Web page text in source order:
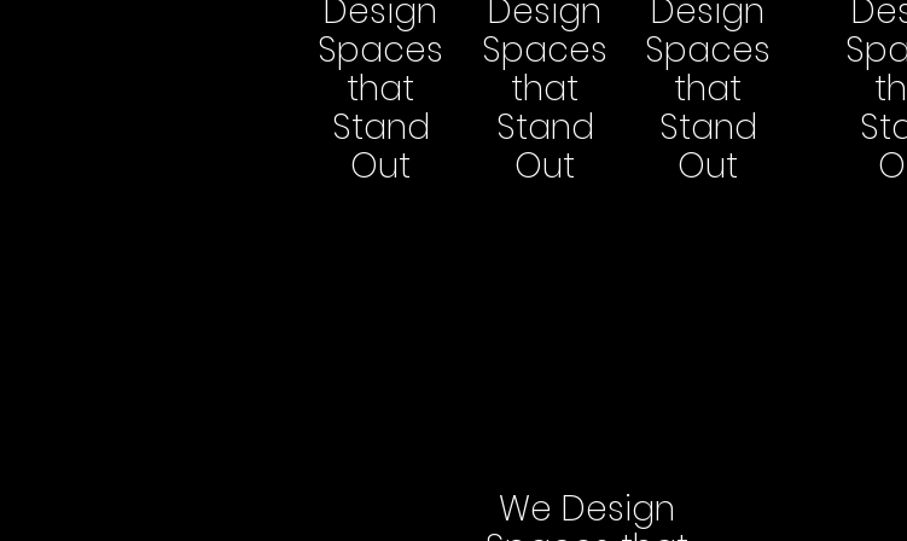
Design
Spaces
that
Stand
Out
Design
Spaces
that
Stand
Out
Design
Spaces
that
Stand
Out
We Design